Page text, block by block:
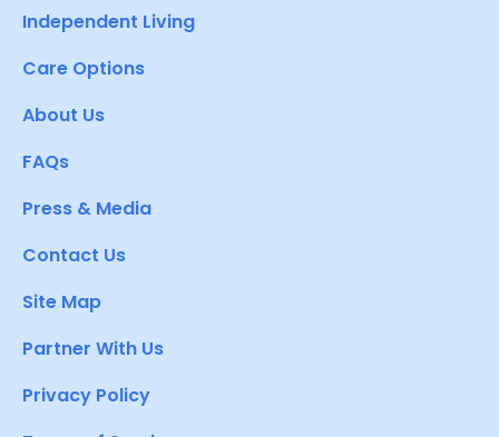
Independent Living
Care Options
About Us
FAQs
Press & Media
Contact Us
Site Map
Partner With Us
Privacy Policy